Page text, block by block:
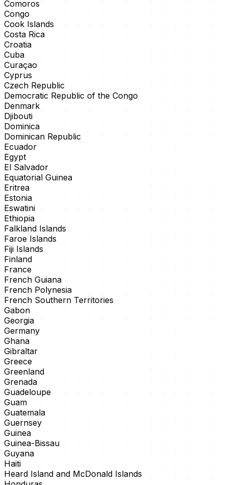
Comoros
Congo
Cook Islands
Costa Rica
Croatia
Cuba
Curaçao
Cyprus
Czech Republic
Democratic Republic of the Congo
Denmark
Djibouti
Dominica
Dominican Republic
Ecuador
Egypt
El Salvador
Equatorial Guinea
Eritrea
Estonia
Eswatini
Ethiopia
Falkland Islands
Faroe Islands
Fiji Islands
Finland
France
French Guiana
French Polynesia
French Southern Territories
Gabon
Georgia
Germany
Ghana
Gibraltar
Greece
Greenland
Grenada
Guadeloupe
Guam
Guatemala
Guernsey
Guinea
Guinea-Bissau
Guyana
Haiti
Heard Island and McDonald Islands